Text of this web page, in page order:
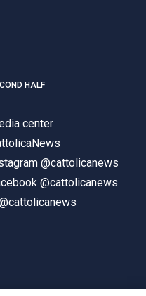
HALF
center
@cattolicanews
@cattolicanews